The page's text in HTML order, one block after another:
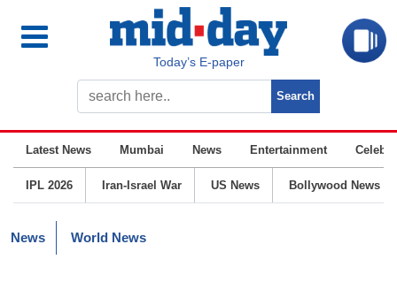
Today’s E-paper
Latest News Mumbai News Entertainment
IPL 2026 Iran-Israel War US News Bollywood News
News World News